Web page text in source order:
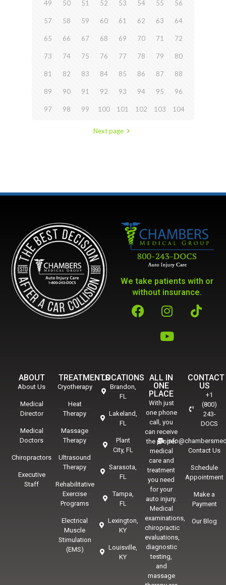
49 50 51 52 53 54 55 56
57 58 59 60 61 62 63 64
65 66 67 68 69 70 71 72
73 74 75 76 77 78 79 80
81 82 83 84 85 86 87 88
89 90 91 92 93 94 95 96
97 98 99 100 101 102 103 104
Next page
We take patients with or
without insurance.
ABOUT
About Us
Medical
Director
Medical
Doctors
Chiropractors
Executive
Staff
TREATMENTS
Cryotherapy
Heat
Therapy
Massage
Therapy
Ultrasound
Therapy
Rehabilitative
Exercise
Programs
Electrical
Muscle
Stimulation
(EMS)
LOCATIONS
Brandon,
FL
Lakeland,
FL
Plant
City, FL
Sarasota,
FL
Tampa,
FL
Lexington,
KY
Louisville,
KY
ALL IN
ONE
PLACE
With just
one phone
call, you
can receive
the proper
medical
care and
treatment
you need
for your
auto injury.
Medical
examinations,
chiropractic
evaluations,
diagnostic
testing,
and
massage
CONTACT
US
+1
(800)
243-
DOCS
Contact Us
Schedule
Appointment
Make a
Payment
Our Blog